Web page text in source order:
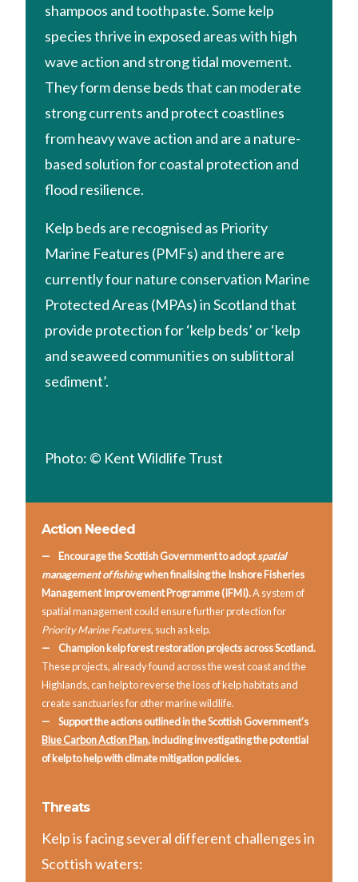
shampoos and toothpaste. Some kelp
species thrive in exposed areas with high
wave action and strong tidal movement.
They form dense beds that can moderate
strong currents and protect coastlines
from heavy wave action and are a nature-
based solution for coastal protection and
flood resilience.
Kelp beds are recognised as Priority
Marine Features (PMFs) and there are
currently four nature conservation Marine
Protected Areas (MPAs) in Scotland that
provide protection for ‘kelp beds’ or ‘kelp
and seaweed communities on sublittoral
sediment’.
Photo: © Kent Wildlife Trust
Action Needed
Encourage the Scottish Government to adoptspatial
management of fishingwhen finalising the Inshore Fisheries
Management Improvement Programme (IFMI).A system of
spatial management could ensure further protection for
Priority Marine Features, such as kelp.
Champion kelp forest restoration projects across Scotland.
These projects, already found across the west coast and the
Highlands, can help to reverse the loss of kelp habitats and
create sanctuaries for other marine wildlife.
Support the actions outlined in the Scottish Government’s
Blue Carbon Action Plan, including investigating the potential
of kelp to help with climate mitigation policies.
Threats
Kelp is facing several different challenges in
Scottish waters: